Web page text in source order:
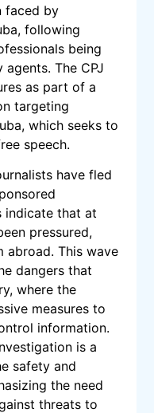
faced by
following
being
The CPJ
as part of a
targeting
which seeks to
speech.
have fled
indicate that at
pressured,
abroad. This wave
dangers that
where the
measures to
information.
is a
safety and
the need
threats to